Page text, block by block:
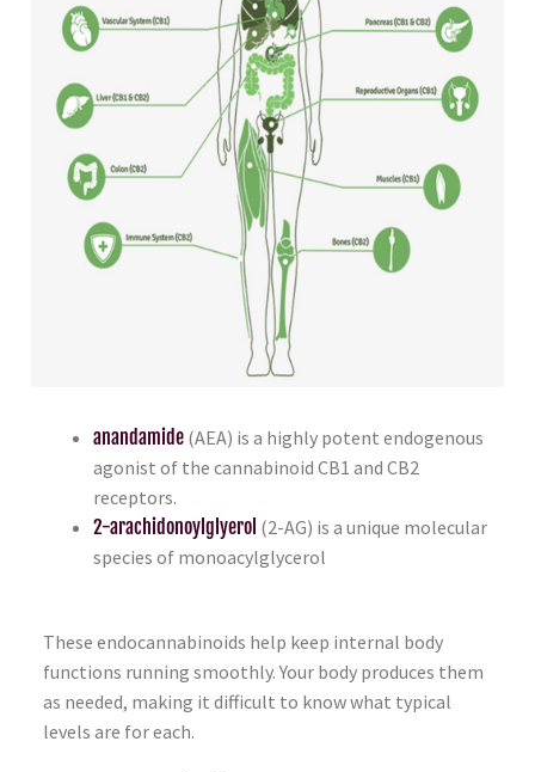
anandamide(AEA) is a highly potent endogenous
agonist of the cannabinoid CB1 and CB2
receptors.
2-arachidonoylglyerol (2-AG) is a unique molecular
species of monoacylglycerol
These endocannabinoids help keep internal body
functions running smoothly. Your body produces them
as needed, making it difficult to know what typical
levels are for each.